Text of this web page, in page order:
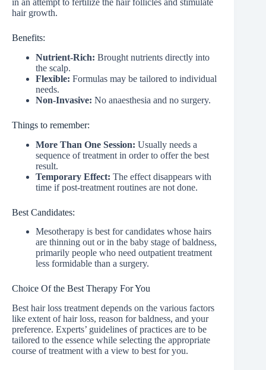
in an attempt to fertilize the hair follicles and stimulate
hair growth.
Benefits:
Nutrient-Rich: Brought nutrients directly into
the scalp.
Flexible: Formulas may be tailored to individual
needs.
Non-Invasive: No anaesthesia and no surgery.
Things to remember:
More Than One Session: Usually needs a
sequence of treatment in order to offer the best
result.
Temporary Effect: The effect disappears with
time if post-treatment routines are not done.
Best Candidates:
Mesotherapy is best for candidates whose hairs
are thinning out or in the baby stage of baldness,
primarily people who need outpatient treatment
less formidable than a surgery.
Choice Of the Best Therapy For You
Best hair loss treatment depends on the various factors
like extent of hair loss, reason for baldness, and your
preference. Experts’ guidelines of practices are to be
tailored to the essence while selecting the appropriate
course of treatment with a view to best for you.